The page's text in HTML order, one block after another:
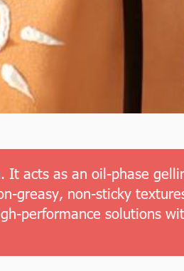
It acts as an oil-phase
greasy, non-sticky
performance solutions